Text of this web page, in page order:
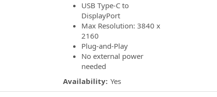
USB Type-C to
DisplayPort
Max Resolution: 3840 x
2160
Plug-and-Play
No external power
needed
Availability: Yes